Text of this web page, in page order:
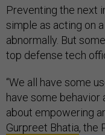
Preventing the next
simple as acting on
abnormally. But
top defense tech
“We all have some
have some behavior
about empowering
Gurpreet Bhatia, the